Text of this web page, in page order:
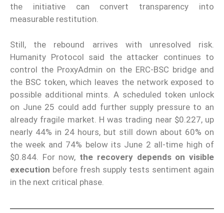
the initiative can convert transparency into
measurable restitution.
Still, the rebound arrives with unresolved risk.
Humanity Protocol said the attacker continues to
control the ProxyAdmin on the ERC-BSC bridge and
the BSC token, which leaves the network exposed to
possible additional mints. A scheduled token unlock
on June 25 could add further supply pressure to an
already fragile market. H was trading near $0.227, up
nearly 44% in 24 hours, but still down about 60% on
the week and 74% below its June 2 all-time high of
$0.844. For now, the recovery depends on visible
execution before fresh supply tests sentiment again
in the next critical phase.